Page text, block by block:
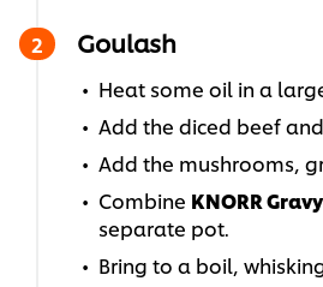
Goulash
Heat some oil in a
Add the diced beef
Add the mushrooms,
Combine KNORR
separate pot.
Bring to a boil,